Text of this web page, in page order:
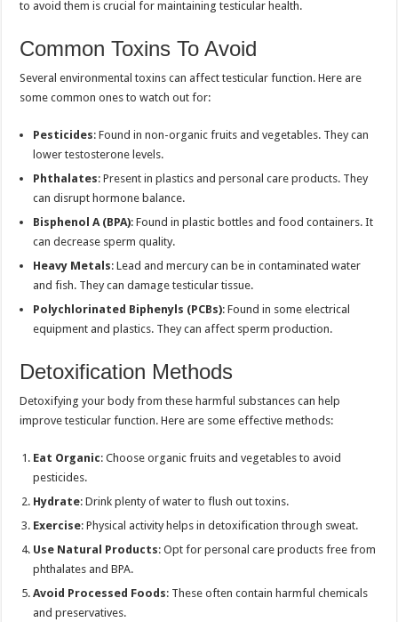
to avoid them is crucial for maintaining testicular health.
Common Toxins To Avoid
Several environmental toxins can affect testicular function. Here are
some common ones to watch out for:
Pesticides: Found in non-organic fruits and vegetables. They can
lower testosterone levels.
Phthalates: Present in plastics and personal care products. They
can disrupt hormone balance.
Bisphenol A (BPA): Found in plastic bottles and food containers. It
can decrease sperm quality.
Heavy Metals: Lead and mercury can be in contaminated water
and fish. They can damage testicular tissue.
Polychlorinated Biphenyls (PCBs): Found in some electrical
equipment and plastics. They can affect sperm production.
Detoxification Methods
Detoxifying your body from these harmful substances can help
improve testicular function. Here are some effective methods:
Eat Organic: Choose organic fruits and vegetables to avoid
pesticides.
Hydrate: Drink plenty of water to flush out toxins.
Exercise: Physical activity helps in detoxification through sweat.
Use Natural Products: Opt for personal care products free from
phthalates and BPA.
Avoid Processed Foods: These often contain harmful chemicals
and preservatives.